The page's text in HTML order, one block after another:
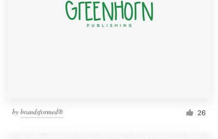
by brandsformed® 26